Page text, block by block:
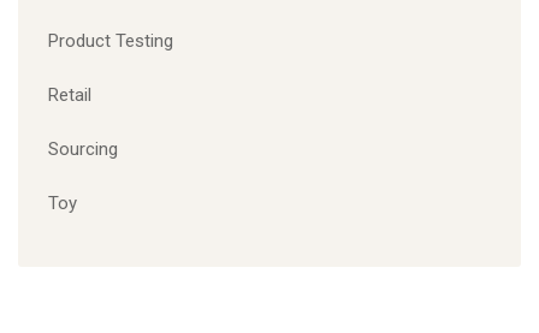
Product Testing
Retail
Sourcing
Toy